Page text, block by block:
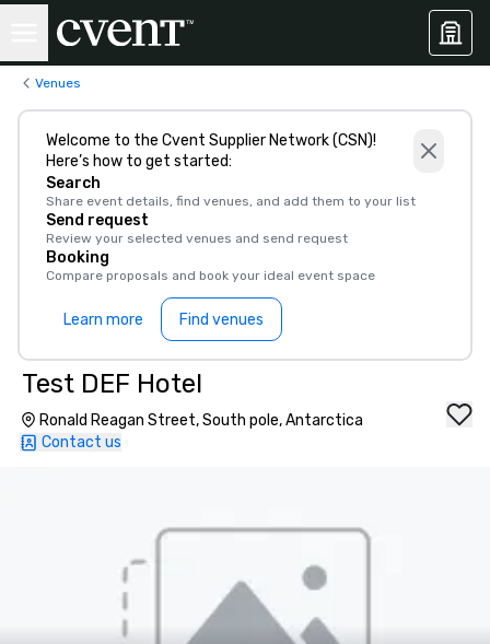
Venues
Welcome to the Cvent Supplier Network (CSN)!
Here’s how to get started:
Search
Share event details, find venues, and add them to your list
Send request
Review your selected venues and send request
Booking
Compare proposals and book your ideal event space
Learn more Find venues
Test DEF Hotel
Ronald Reagan Street, South pole, Antarctica
Contact us